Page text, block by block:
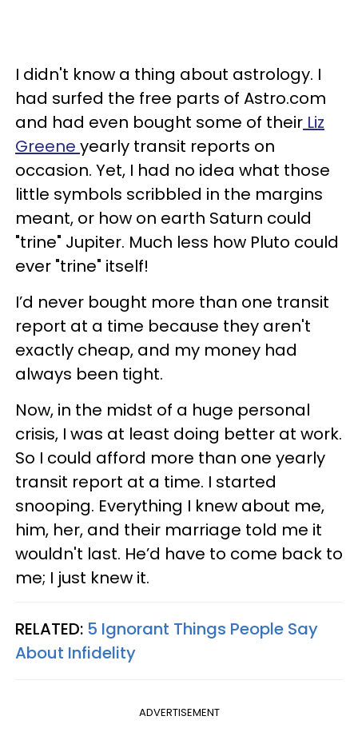
I didn't know a thing about astrology. I
had surfed the free parts of Astro.com
and had even bought some of their Liz
Greene yearly transit reports on
occasion. Yet, I had no idea what those
little symbols scribbled in the margins
meant, or how on earth Saturn could
"trine" Jupiter. Much less how Pluto could
ever "trine" itself!
I’d never bought more than one transit
report at a time because they aren't
exactly cheap, and my money had
always been tight.
Now, in the midst of a huge personal
crisis, I was at least doing better at work.
So I could afford more than one yearly
transit report at a time. I started
snooping. Everything I knew about me,
him, her, and their marriage told me it
wouldn't last. He’d have to come back to
me; I just knew it.
RELATED: 5 Ignorant Things People Say
About Infidelity
ADVERTISEMENT